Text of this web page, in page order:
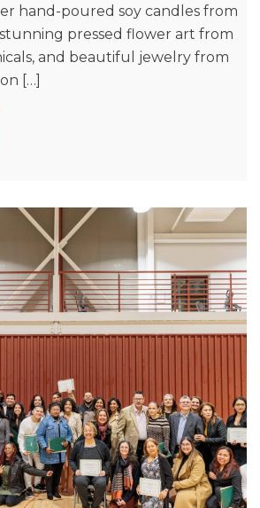
hand-poured soy candles from
stunning pressed flower art from
and beautiful jewelry from
[…]